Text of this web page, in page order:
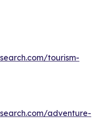
tourism-
adventure-